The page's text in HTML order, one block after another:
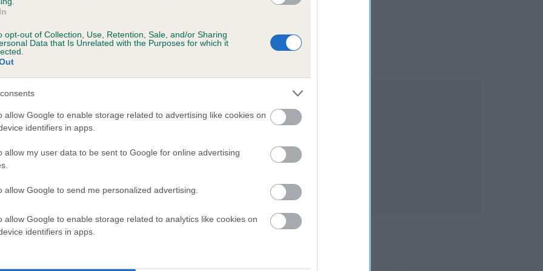
opt-out of Collection, Use, Retention, Sale, and/or Sharing
Data that Is Unrelated with the Purposes for which it
allow Google to enable storage related to advertising like cookies on
identifiers in apps.
allow my user data to be sent to Google for online advertising
allow Google to send me personalized advertising.
allow Google to enable storage related to analytics like cookies on
identifiers in apps.
PICNIC OF FLAMBOISE is 15.5%